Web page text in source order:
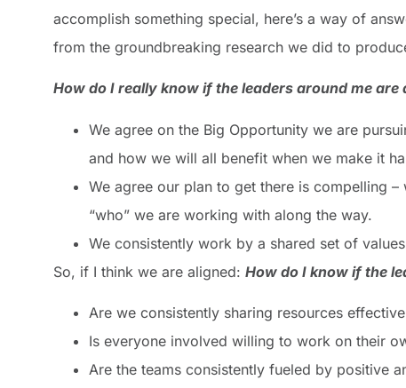
accomplish something special, here’s a way of
from the groundbreaking research we did to
How do I really know if the leaders around me are
We agree on the Big Opportunity we are
and how we will all benefit when we make it
We agree our plan to get there is compelling –
“who” we are working with along the way.
We consistently work by a shared set of
So, if I think we are aligned: How do I know if the
Are we consistently sharing resources
Is everyone involved willing to work on their
Are the teams consistently fueled by positive